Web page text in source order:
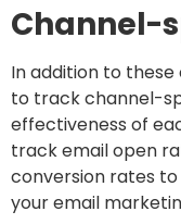
Channel-
In addition to these
to track channel-
effectiveness of
track email open
conversion rates
your email